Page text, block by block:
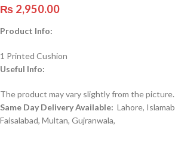
₨ 2,950.00
Product Info:
1 Printed Cushion
Useful Info:
The product may vary slightly from the picture.
Same Day Delivery Available: Lahore,
Faisalabad, Multan, Gujranwala,